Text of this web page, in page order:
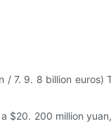
7. 9. 8 billion euros)
$20. 200 million